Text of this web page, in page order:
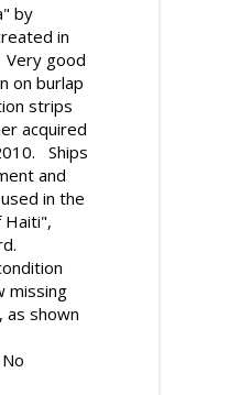
by
in
good
on burlap
strips
acquired
Ships
and
in the
Haiti",
missing
as shown